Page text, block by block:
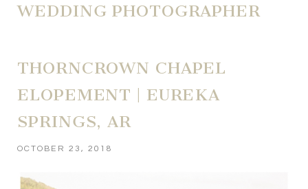
WEDDING PHOTOGRAPHER
THORNCROWN CHAPEL
ELOPEMENT | EUREKA
SPRINGS, AR
OCTOBER 23, 2018